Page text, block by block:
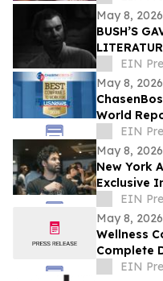
RILEY VIA
May 8, 2026
BUSH’S
EIN
May 8, 2026
World
Work For:
EIN
May 8, 2026
New York
Exclusive
Designer
EIN
May 8, 2026
Wellness
Complete
System
EIN